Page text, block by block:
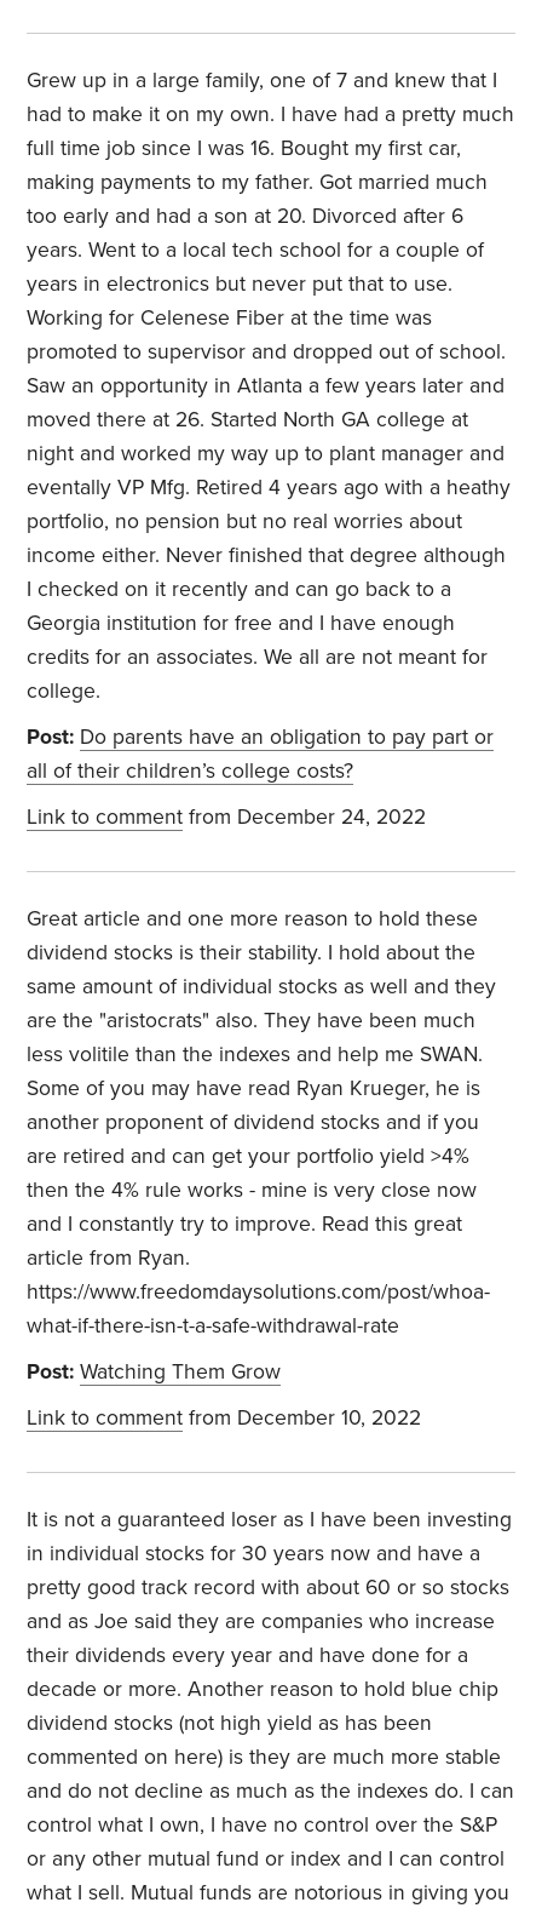
Grew up in a large family, one of 7 and knew that I
had to make it on my own. I have had a pretty much
full time job since I was 16. Bought my first car,
making payments to my father. Got married much
too early and had a son at 20. Divorced after 6
years. Went to a local tech school for a couple of
years in electronics but never put that to use.
Working for Celenese Fiber at the time was
promoted to supervisor and dropped out of school.
Saw an opportunity in Atlanta a few years later and
moved there at 26. Started North GA college at
night and worked my way up to plant manager and
eventally VP Mfg. Retired 4 years ago with a heathy
portfolio, no pension but no real worries about
income either. Never finished that degree although
I checked on it recently and can go back to a
Georgia institution for free and I have enough
credits for an associates. We all are not meant for
college.
Post: Do parents have an obligation to pay part or
all of their children’s college costs?
Link to comment from December 24, 2022
Great article and one more reason to hold these
dividend stocks is their stability. I hold about the
same amount of individual stocks as well and they
are the "aristocrats" also. They have been much
less volitile than the indexes and help me SWAN.
Some of you may have read Ryan Krueger, he is
another proponent of dividend stocks and if you
are retired and can get your portfolio yield >4%
then the 4% rule works - mine is very close now
and I constantly try to improve. Read this great
article from Ryan.
https://www.freedomdaysolutions.com/post/whoa-
what-if-there-isn-t-a-safe-withdrawal-rate
Post: Watching Them Grow
Link to comment from December 10, 2022
It is not a guaranteed loser as I have been investing
in individual stocks for 30 years now and have a
pretty good track record with about 60 or so stocks
and as Joe said they are companies who increase
their dividends every year and have done for a
decade or more. Another reason to hold blue chip
dividend stocks (not high yield as has been
commented on here) is they are much more stable
and do not decline as much as the indexes do. I can
control what I own, I have no control over the S&P
or any other mutual fund or index and I can control
what I sell. Mutual funds are notorious in giving you